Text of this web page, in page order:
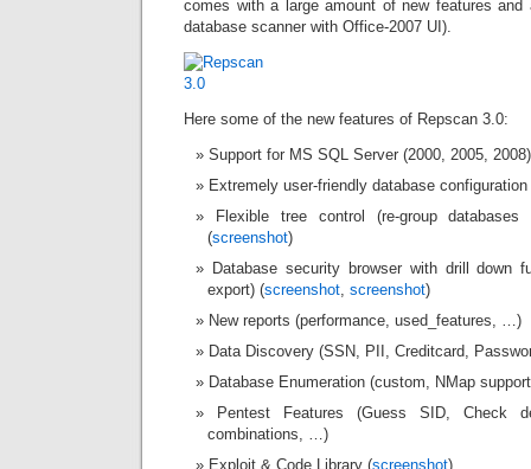
comes with a large amount of new features
database scanner with Office-2007 UI).
Here some of the new features of Repscan 3.0:
Support for MS SQL Server (2000, 2005, 2008)
Extremely user-friendly database
Flexible tree control (re-group
(screenshot)
Database security browser with drill down
export) (screenshot, screenshot)
New reports (performance, used_features, …)
Data Discovery (SSN, PII, Creditcard,
Database Enumeration (custom, NMap
Pentest Features (Guess SID, Check
combinations, …)
Exploit & Code Library (screenshot)